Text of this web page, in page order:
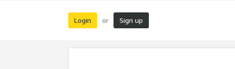
Login or Sign up